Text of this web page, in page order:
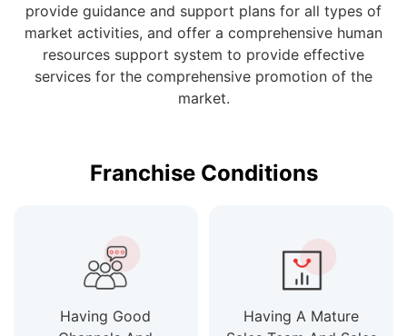
provide guidance and support plans for all types of
market activities, and offer a comprehensive human
resources support system to provide effective
services for the comprehensive promotion of the
market.
Franchise Conditions
Having Good
Having A Mature